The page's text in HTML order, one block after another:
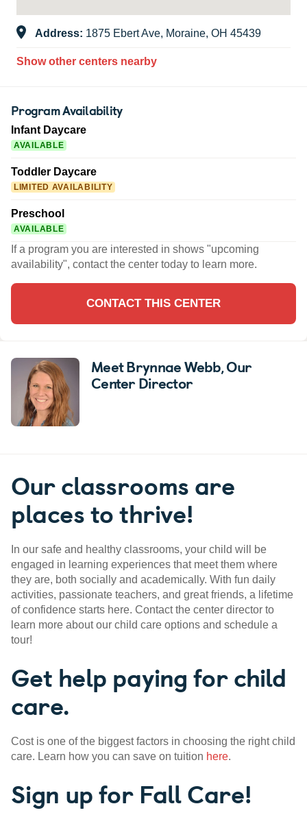
Address: 1875 Ebert Ave, Moraine, OH 45439
Show other centers nearby
Program Availability
Infant Daycare
AVAILABLE
Toddler Daycare
LIMITED AVAILABILITY
Preschool
AVAILABLE
If a program you are interested in shows "upcoming
availability", contact the center today to learn more.
CONTACT THIS CENTER
Meet Brynnae Webb, Our
Center Director
Our classrooms are
places to thrive!
In our safe and healthy classrooms, your child will be
engaged in learning experiences that meet them where
they are, both socially and academically. With fun daily
activities, passionate teachers, and great friends, a lifetime
of confidence starts here. Contact the center director to
learn more about our child care options and schedule a
tour!
Get help paying for child
care.
Cost is one of the biggest factors in choosing the right child
care. Learn how you can save on tuition here.
Sign up for Fall Care!